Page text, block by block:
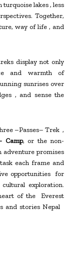
lakes , less
Together,
way of life , and
display not only
and warmth of
sunrises over
, and sense the
–Passes– Trek ,
Camp, or the non-
adventure promises
each frame and
opportunities for
exploration.
of the Everest
and stories Nepal